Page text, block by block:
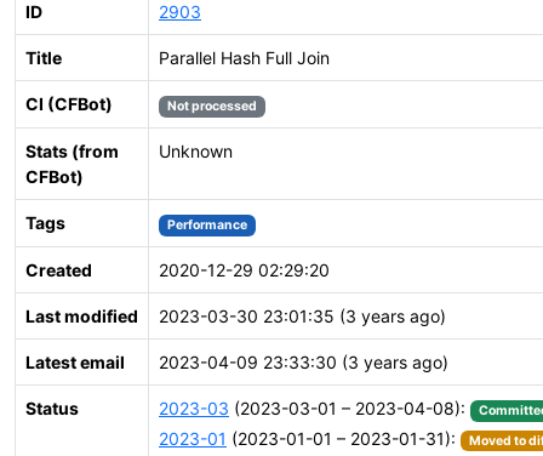
ID 2903
Title Parallel Hash Full Join
CI (CFBot) Not processed
Stats (from
CFBot)
Unknown
Tags Performance
Created 2020-12-29 02:29:20
Last modified 2023-03-30 23:01:35 (3 years ago)
Latest email 2023-04-09 23:33:30 (3 years ago)
Status 2023-03 (2023-03-01 – 2023-04-08):
2023-01 (2023-01-01 – 2023-01-31): Moved to